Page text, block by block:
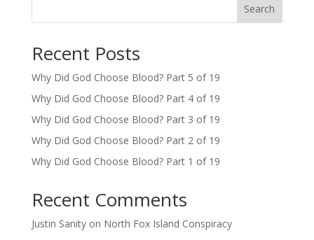
Search
Recent Posts
Why Did God Choose Blood? Part 5 of 19
Why Did God Choose Blood? Part 4 of 19
Why Did God Choose Blood? Part 3 of 19
Why Did God Choose Blood? Part 2 of 19
Why Did God Choose Blood? Part 1 of 19
Recent Comments
Justin Sanityon North Fox Island Conspiracy